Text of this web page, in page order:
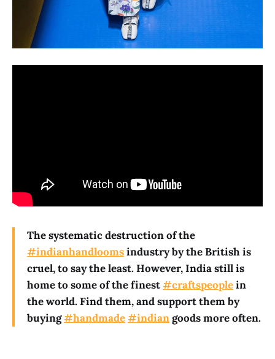
The systematic destruction of the
#indianhandloomsindustry by the British is
cruel, to say the least. However, India still is
home to some of the finest#craftspeoplein
the world. Find them, and support them by
buying#handmade#indiangoods more often.